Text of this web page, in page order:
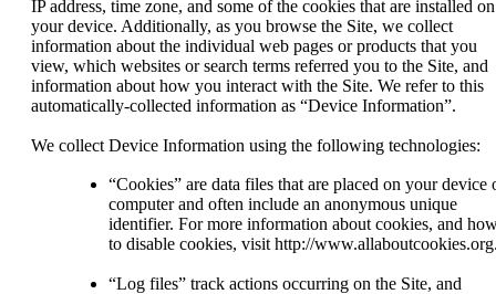
IP address, time zone, and some of the cookies that are installed on
your device. Additionally, as you browse the Site, we collect
information about the individual web pages or products that you
view, which websites or search terms referred you to the Site, and
information about how you interact with the Site. We refer to this
automatically-collected information as “Device Information”.
We collect Device Information using the following technologies:
“Cookies” are data files that are placed on your device
computer and often include an anonymous unique
identifier. For more information about cookies, and
to disable cookies, visit http://
“Log files” track actions occurring on the Site, and